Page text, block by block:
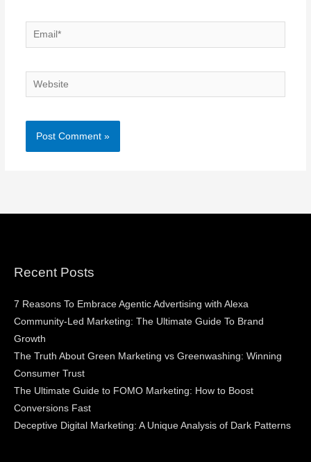
Email*
Website
Recent Posts
7 Reasons To Embrace Agentic Advertising with Alexa
Community-Led Marketing: The Ultimate Guide To Brand
Growth
The Truth About Green Marketing vs Greenwashing: Winning
Consumer Trust
The Ultimate Guide to FOMO Marketing: How to Boost
Conversions Fast
Deceptive Digital Marketing: A Unique Analysis of Dark Patterns